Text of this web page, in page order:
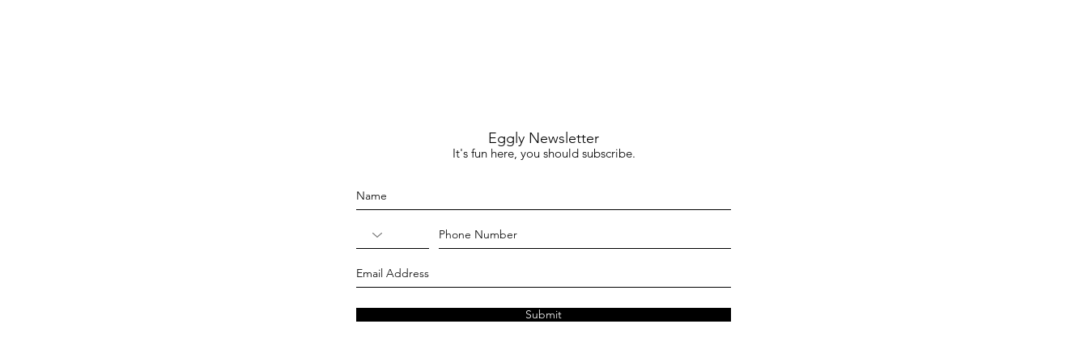
Eggly Newsletter
It's fun here, you should subscribe.
Submit